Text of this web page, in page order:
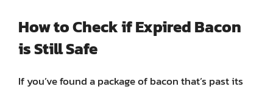
How to Check if Expired Bacon
is Still Safe
If you’ve found a package of bacon that’s past its